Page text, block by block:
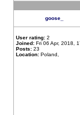
goose_
User rating: 2
Joined: Fri 06 Apr, 2018,
Posts: 23
Location: Poland,